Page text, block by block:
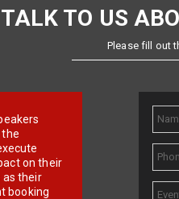
TALK TO US
Please fill out
the
on their
as their
booking